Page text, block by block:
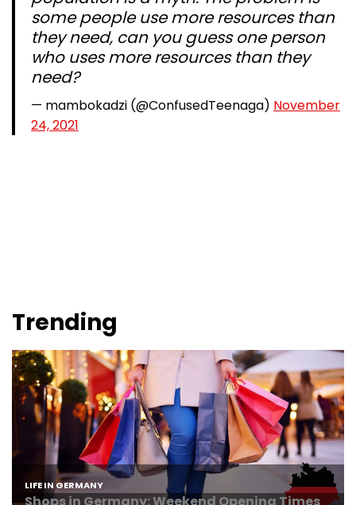
some people use more resources than
they need, can you guess one person
who uses more resources than they
need?
— mambokadzi (@ConfusedTeenaga) November
24, 2021
Trending